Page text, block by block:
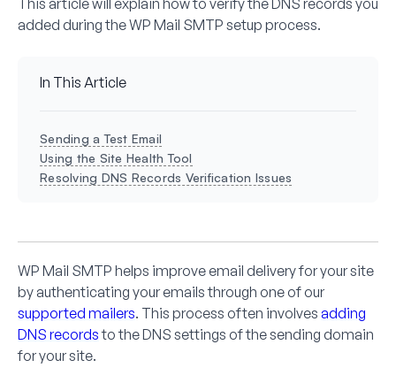
added during the WP Mail SMTP setup process.
In This Article
Sending a Test Email
Using the Site Health Tool
Resolving DNS Records Verification Issues
WP Mail SMTP helps improve email delivery for your site
by authenticating your emails through one of our
supported mailers. This process often involves adding
DNS recordsto the DNS settings of the sending domain
for your site.